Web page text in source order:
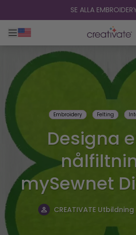
SE ALLA
Toggle huvudnavigering
Embroidery Felting
Designa
mySewnet
CREATIVATE Utbildning